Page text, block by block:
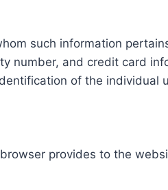
such information
number, and credit card
of the individual
provides to the